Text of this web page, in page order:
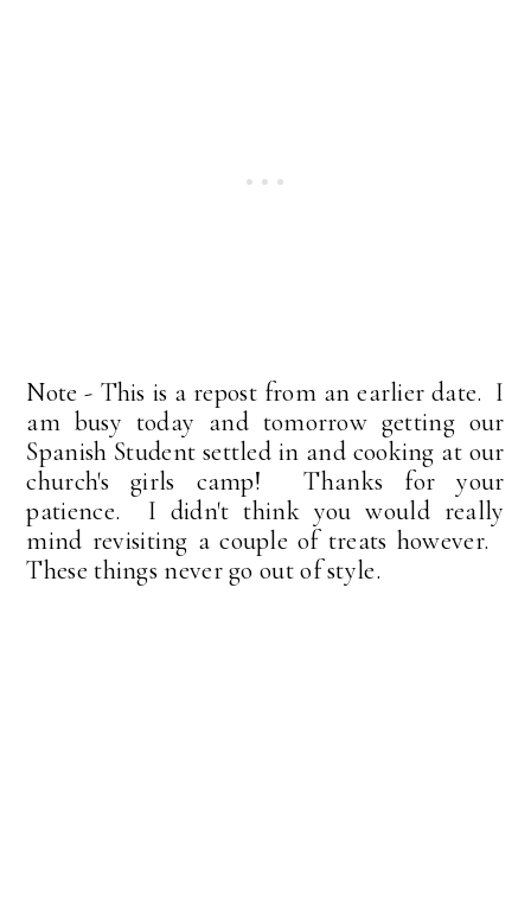
Note - This is a repost from an earlier date. I
am busy today and tomorrow getting our
Spanish Student settled in and cooking at our
church's girls camp! Thanks for your
patience. I didn't think you would really
mind revisiting a couple of treats however.
These things never go out of style.